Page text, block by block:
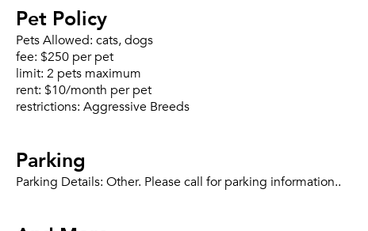
Pet Policy
Pets Allowed: cats, dogs
fee: $250 per pet
limit: 2 pets maximum
rent: $10/month per pet
restrictions: Aggressive Breeds
Parking
Parking Details: Other. Please call for parking information..